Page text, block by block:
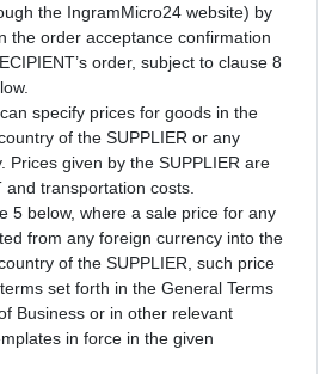
the IngramMicro24 website) by
the order acceptance confirmation
order, subject to clause 8
specify prices for goods in the
of the SUPPLIER or any
Prices given by the SUPPLIER are
and transportation costs.
5 below, where a sale price for any
from any foreign currency into the
of the SUPPLIER, such price
set forth in the General Terms
Business or in other relevant
in force in the given